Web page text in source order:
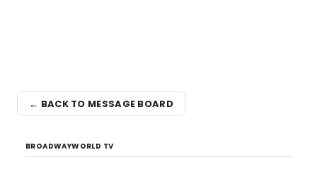
← BACK TO MESSAGE BOARD
BROADWAYWORLD TV